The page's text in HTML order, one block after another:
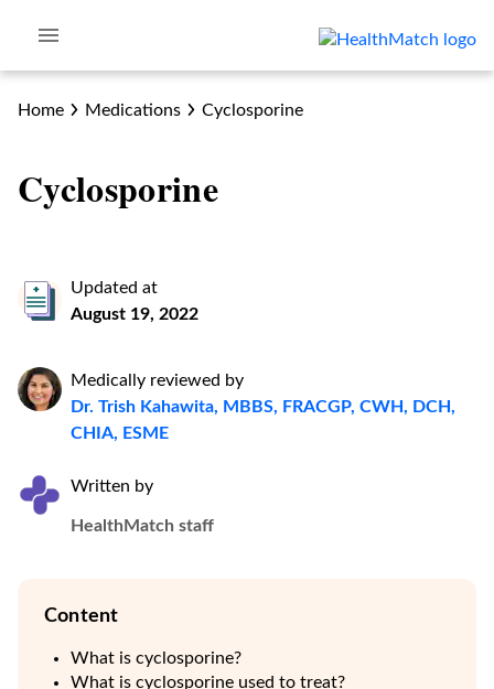
Home Medications Cyclosporine
Cyclosporine
Updated at
August 19, 2022
Medically reviewed by
Dr. Trish Kahawita, MBBS, FRACGP, CWH, DCH,
CHIA, ESME
Written by
HealthMatch staff
Content
What is cyclosporine?
What is cyclosporine used to treat?